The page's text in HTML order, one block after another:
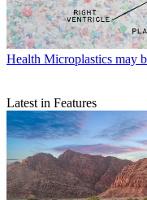
Health Microplastics may
Latest in Features